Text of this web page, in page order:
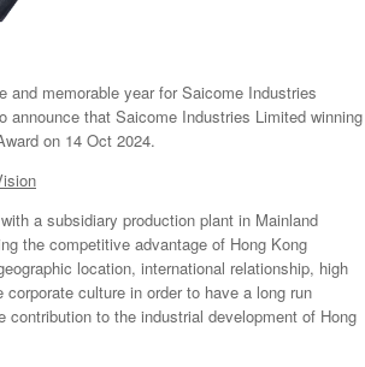
and memorable year for Saicome Industries
announce that Saicome Industries Limited winning
on 14 Oct 2024.
a subsidiary production plant in Mainland
the competitive advantage of Hong Kong
location, international relationship, high
corporate culture in order to have a long run
contribution to the industrial development of Hong